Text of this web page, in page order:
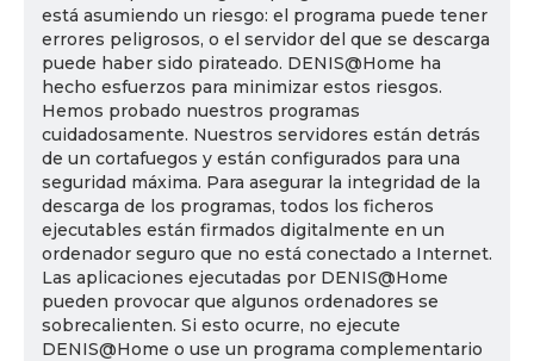
está asumiendo un riesgo: el programa puede tener
errores peligrosos, o el servidor del que se descarga
puede haber sido pirateado. DENIS@Home ha
hecho esfuerzos para minimizar estos riesgos.
Hemos probado nuestros programas
cuidadosamente. Nuestros servidores están detrás
de un cortafuegos y están configurados para una
seguridad máxima. Para asegurar la integridad de la
descarga de los programas, todos los ficheros
ejecutables están firmados digitalmente en un
ordenador seguro que no está conectado a Internet.
Las aplicaciones ejecutadas por DENIS@Home
pueden provocar que algunos ordenadores se
sobrecalienten. Si esto ocurre, no ejecute
DENIS@Home o use un programa complementario